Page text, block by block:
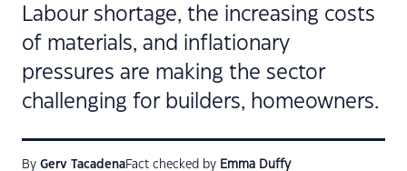
Labour shortage, the increasing costs
of materials, and inflationary
pressures are making the sector
challenging for builders, homeowners.
By Gerv TacadenaFact checked by Emma Duffy